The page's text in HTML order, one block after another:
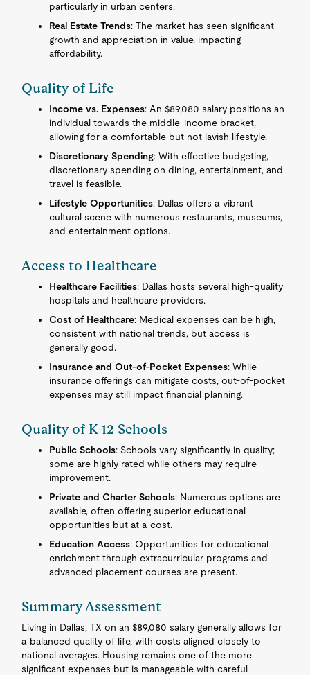
particularly in urban centers.
Real Estate Trends: The market has seen significant
growth and appreciation in value, impacting
affordability.
Quality of Life
Income vs. Expenses: An $89,080 salary positions an
individual towards the middle-income bracket,
allowing for a comfortable but not lavish lifestyle.
Discretionary Spending: With effective budgeting,
discretionary spending on dining, entertainment, and
travel is feasible.
Lifestyle Opportunities: Dallas offers a vibrant
cultural scene with numerous restaurants, museums,
and entertainment options.
Access to Healthcare
Healthcare Facilities: Dallas hosts several high-quality
hospitals and healthcare providers.
Cost of Healthcare: Medical expenses can be high,
consistent with national trends, but access is
generally good.
Insurance and Out-of-Pocket Expenses: While
insurance offerings can mitigate costs, out-of-pocket
expenses may still impact financial planning.
Quality of K-12 Schools
Public Schools: Schools vary significantly in quality;
some are highly rated while others may require
improvement.
Private and Charter Schools: Numerous options are
available, often offering superior educational
opportunities but at a cost.
Education Access: Opportunities for educational
enrichment through extracurricular programs and
advanced placement courses are present.
Summary Assessment
Living in Dallas, TX on an $89,080 salary generally allows for
a balanced quality of life, with costs aligned closely to
national averages. Housing remains one of the more
significant expenses but is manageable with careful